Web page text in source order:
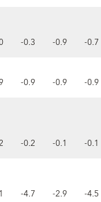
-0.3 -0.9 -0.7
-0.9 -0.9 -0.9
-0.2 -0.1 -0.1
-4.7 -2.9 -4.5